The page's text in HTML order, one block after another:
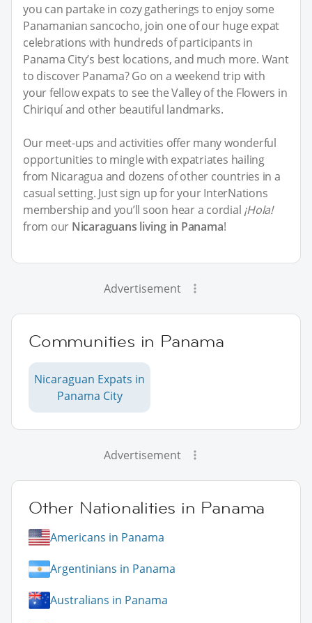
you can partake in cozy gatherings to enjoy some
Panamanian sancocho, join one of our huge expat
celebrations with hundreds of participants in
Panama City’s best locations, and much more. Want
to discover Panama? Go on a weekend trip with
your fellow expats to see the Valley of the Flowers in
Chiriquí and other beautiful landmarks.
Our meet-ups and activities offer many wonderful
opportunities to mingle with expatriates hailing
from Nicaragua and dozens of other countries in a
casual setting. Just sign up for your InterNations
membership and you’ll soon hear a cordial ¡Hola!
from our Nicaraguans living in Panama!
Advertisement
Communities in Panama
Nicaraguan Expats in
Panama City
Advertisement
Other Nationalities in Panama
Americans in Panama
Argentinians in Panama
Australians in Panama